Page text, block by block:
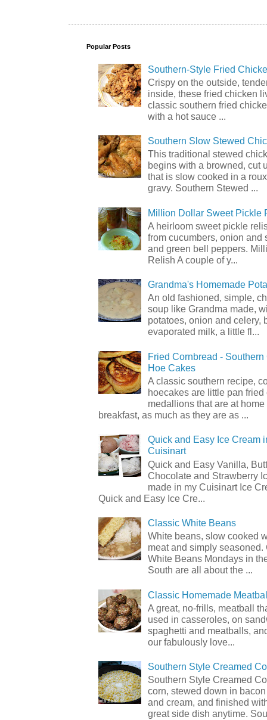
Popular Posts
Southern-Style Fried
Crispy on the outside,
inside, these fried chicken
classic southern fried
with a hot sauce ...
Southern Slow Stewed
This traditional stewed
begins with a browned, cut
that is slow cooked in a
gravy. Southern Stewed ...
Million Dollar Sweet Pickle
A heirloom sweet pickle
from cucumbers, onion and
and green bell peppers.
Relish A couple of y...
Grandma's Homemade
An old fashioned, simple,
soup like Grandma made,
potatoes, onion and celery,
evaporated milk, a little fl...
Fried Cornbread -
Hoe Cakes
A classic southern recipe,
hoecakes are little pan fried
medallions that are at home
breakfast, as much as they are as ...
Quick and Easy Ice Cream
Cuisinart
Quick and Easy Vanilla,
Chocolate and Strawberry
made in my Cuisinart Ice
Quick and Easy Ice Cre...
Classic White Beans
White beans, slow cooked
meat and simply seasoned.
White Beans Mondays in
South are all about the ...
Classic Homemade
A great, no-frills, meatball
used in casseroles, on
spaghetti and meatballs,
our fabulously love...
Southern Style Creamed
Southern Style Creamed
corn, stewed down in
and cream, and finished
great side dish anytime.